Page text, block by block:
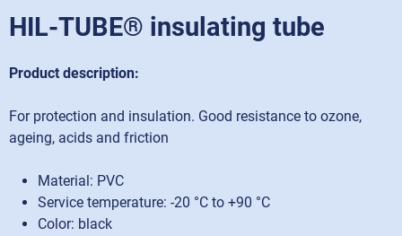
HIL-TUBE® insulating tube
Product description:
For protection and insulation. Good resistance to ozone,
ageing, acids and friction
Material: PVC
Service temperature: -20 °C to +90 °C
Color: black